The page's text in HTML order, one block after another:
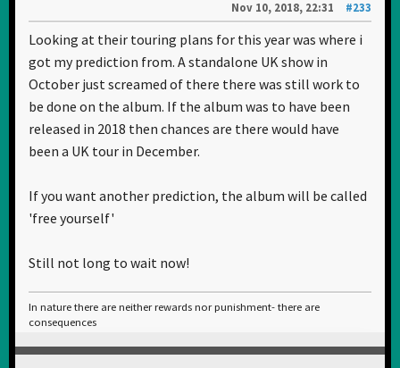
Nov 10, 2018, 22:31
#233
Looking at their touring plans for this year was where i
got my prediction from. A standalone UK show in
October just screamed of there there was still work to
be done on the album. If the album was to have been
released in 2018 then chances are there would have
been a UK tour in December.
If you want another prediction, the album will be called
'free yourself'
Still not long to wait now!
In nature there are neither rewards nor punishment- there are
consequences